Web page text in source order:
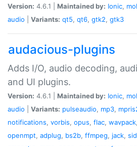
Version: 4.6.1 | Maintained by: Ionic,
audio
Variants: qt5, qt6, gtk2, gtk3
audacious-plugins
Adds I/O, audio decoding,
and UI plugins.
Version: 4.6.1 | Maintained by: Ionic,
audio
Variants: pulseaudio, mp3,
notifications, vorbis, opus, flac, wavpack,
openmpt, adplug, bs2b, ffmpeg, jack, sid